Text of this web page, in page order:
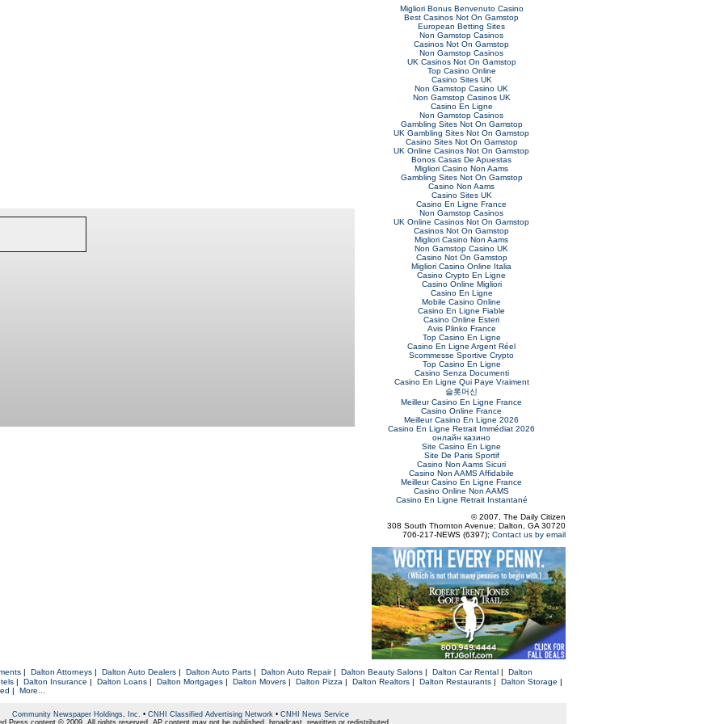
Migliori Bonus Benvenuto Casino
Best Casinos Not On Gamstop
European Betting Sites
Non Gamstop Casinos
Casinos Not On Gamstop
Non Gamstop Casinos
UK Casinos Not On Gamstop
Top Casino Online
Casino Sites UK
Non Gamstop Casino UK
Non Gamstop Casinos UK
Casino En Ligne
Non Gamstop Casinos
Gambling Sites Not On Gamstop
UK Gambling Sites Not On Gamstop
Casino Sites Not On Gamstop
UK Online Casinos Not On Gamstop
Bonos Casas De Apuestas
Migliori Casino Non Aams
Gambling Sites Not On Gamstop
Casino Non Aams
Casino Sites UK
Casino En Ligne France
Non Gamstop Casinos
UK Online Casinos Not On Gamstop
Casinos Not On Gamstop
Migliori Casino Non Aams
Non Gamstop Casino UK
Casino Not On Gamstop
Migliori Casino Online Italia
Casino Crypto En Ligne
Casino Online Migliori
Casino En Ligne
Mobile Casino Online
Casino En Ligne Fiable
Casino Online Esteri
Avis Plinko France
Top Casino En Ligne
Casino En Ligne Argent Réel
Scommesse Sportive Crypto
Top Casino En Ligne
Casino Senza Documenti
Casino En Ligne Qui Paye Vraiment
슬롯머신
Meilleur Casino En Ligne France
Casino Online France
Meilleur Casino En Ligne 2026
Casino En Ligne Retrait Immédiat 2026
онлайн казино
Site Casino En Ligne
Site De Paris Sportif
Casino Non Aams Sicuri
Casino Non AAMS Affidabile
Meilleur Casino En Ligne France
Casino Online Non AAMS
Casino En Ligne Retrait Instantané
© 2007, The Daily Citizen
308 South Thornton Avenue; Dalton, GA 30720
706-217-NEWS (6397); Contact us by email
| Dalton Attorneys| Dalton Auto Dealers| Dalton Auto Parts| Dalton Auto Repair| Dalton Beauty Salons| Dalton Car Rental| Dalton
| Dalton Insurance | Dalton Loans| Dalton Mortgages| Dalton Movers| Dalton Pizza | Dalton Realtors| Dalton Restaurants| Dalton Storage |
| More...
Community Newspaper Holdings, Inc. • CNHI Classified Advertising Network• CNHI News Service
Press content © 2009. All rights reserved. AP content may not be published, broadcast, rewritten or redistributed.